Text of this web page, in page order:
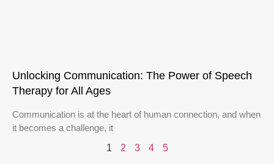
Unlocking Communication: The Power of Speech
Therapy for All Ages
Communication is at the heart of human connection, and when
it becomes a challenge, it
1
2 3 4 5